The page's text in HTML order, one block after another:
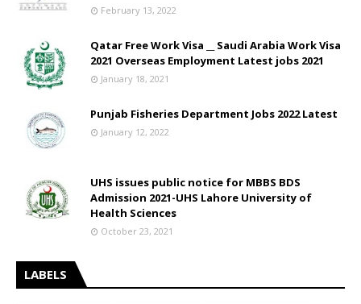
February 13, 2022
Qatar Free Work Visa __ Saudi Arabia Work Visa
2021 Overseas Employment Latest jobs 2021
January 18, 2021
Punjab Fisheries Department Jobs 2022 Latest
January 12, 2022
UHS issues public notice for MBBS BDS
Admission 2021-UHS Lahore University of
Health Sciences
October 23, 2021
LABELS